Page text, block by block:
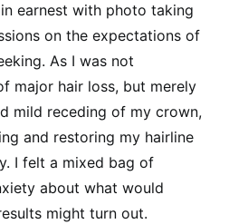
earnest with photo taking
on the expectations of
As I was not
major hair loss, but merely
mild receding of my crown,
and restoring my hairline
I felt a mixed bag of
about what would
might turn out.